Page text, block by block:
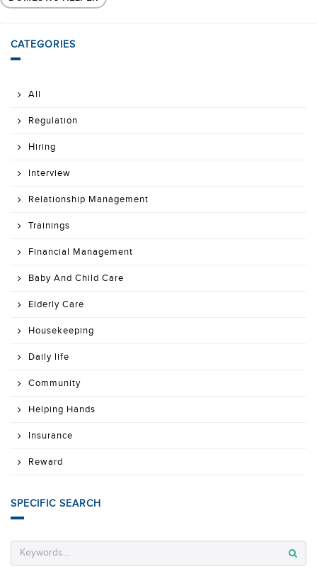
CATEGORIES
All
Regulation
Hiring
Interview
Relationship Management
Trainings
Financial Management
Baby And Child Care
Elderly Care
Housekeeping
Daily life
Community
Helping Hands
Insurance
Reward
SPECIFIC SEARCH